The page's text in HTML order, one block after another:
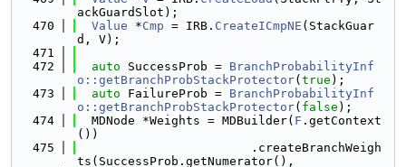
ackGuardSlot);
  470
Value *Cmp = IRB. CreateICmpNE (StackGuar
d, V);
  471
  472
auto SuccessProb = BranchProbabilityInf
o::getBranchProbStackProtector( true );
  473
auto FailureProb = BranchProbabilityInf
o::getBranchProbStackProtector( false );
  474
  MDNode *Weights = MDBuilder(
F .getContext
())
  475
                        .createBranchWeigh
ts(SuccessProb.getNumerator(),